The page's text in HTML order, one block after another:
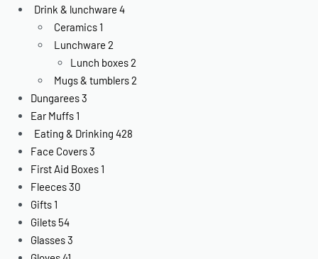
Drink & lunchware 4
Ceramics 1
Lunchware 2
Lunch boxes2
Mugs & tumblers2
Dungarees3
Ear Muffs 1
Eating & Drinking 428
Face Covers3
First Aid Boxes 1
Fleeces30
Gifts 1
Gilets 54
Glasses3